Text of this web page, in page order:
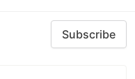
Subscribe